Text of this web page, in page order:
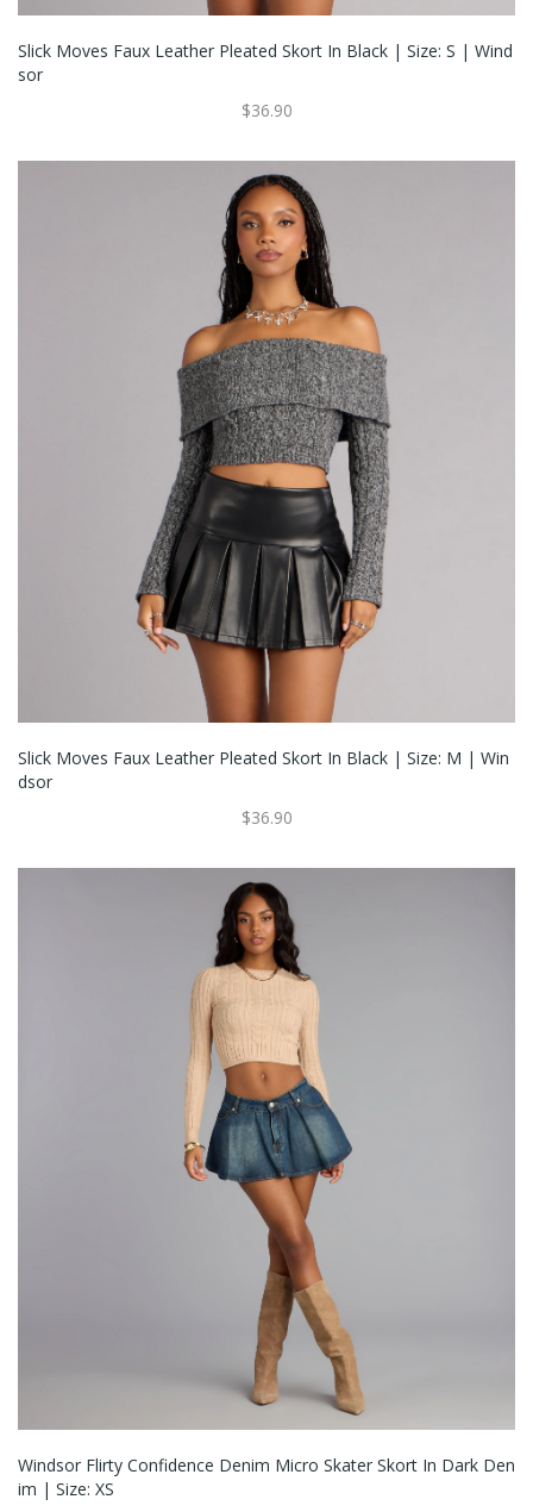
Slick Moves Faux Leather Pleated Skort In Black | Size: S | Wind
Sor
$36.90
Slick Moves Faux Leather Pleated Skort In Black | Size: M | Win
Dsor
$36.90
Windsor Flirty Confidence Denim Micro Skater Skort In Dark Den
Im | Size: XS